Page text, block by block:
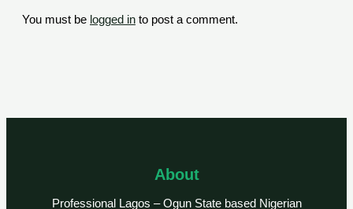
You must be logged in to post a comment.
About
Professional Lagos – Ogun State based Nigerian